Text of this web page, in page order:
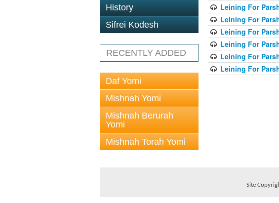
History
Sifrei Kodesh
RECENTLY ADDED
Daf Yomi
Mishnah Yomi
Mishnah Berurah
Yomi
Mishnah Torah Yomi
Leining For
Leining For
Leining For
Leining For
Leining For
Leining For
Site